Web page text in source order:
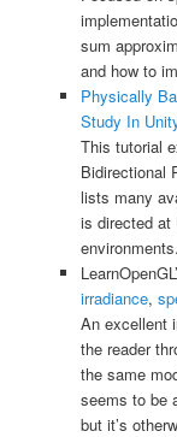
sum
and how to
Physically
Study In
This tutorial
Bidirectional
lists many
is directed at
environments.
irradiance,
An excellent
the reader
the same
seems to be
but it’s